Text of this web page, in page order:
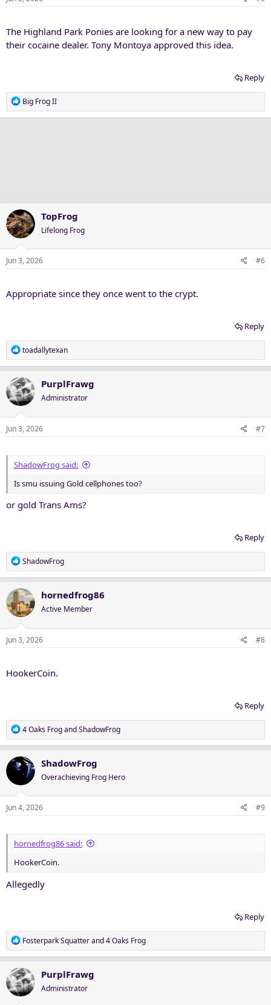
The Highland Park Ponies are looking for a new way to pay
their cocaine dealer. Tony Montoya approved this idea.
Reply
R
e
Big Frog II
TopFrog
Lifelong Frog
Jun 3, 2026 #6
Appropriate since they once went to the crypt.
Reply
R
e
c
t
i
o
toadallytexan
PurplFrawg
Administrator
Jun 3, 2026 #7
ShadowFrog said:
Is smu issuing Gold cellphones too?
or gold Trans Ams?
Reply
R
e
c
t
i
o
ShadowFrog
hornedfrog86
Active Member
Jun 3, 2026 #8
HookerCoin.
Reply
R
e
c
t
i
o
4 Oaks FrogandShadowFrog
ShadowFrog
Overachieving Frog Hero
Jun 4, 2026 #9
hornedfrog86 said:
HookerCoin.
Allegedly
Reply
R
e
c
t
i
Fosterpark Squatterand4 Oaks Frog
PurplFrawg
Administrator